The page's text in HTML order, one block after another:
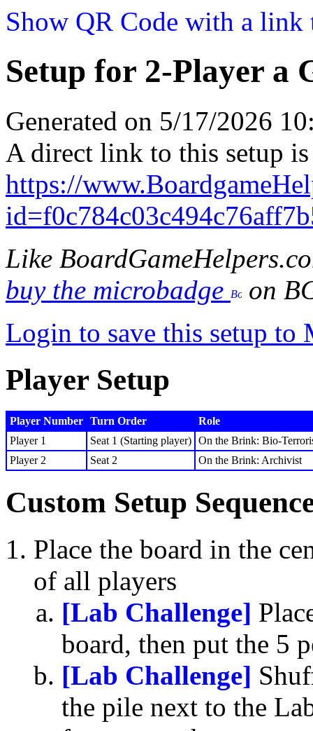
Show QR Code with a link
Setup for 2-Player a
Generated on 5/17/2026
A direct link to this setup is
https://
Like
buy the microbadge
on
Login to save this setup to
Player Setup
Player Number Turn Order
Role
Player 1
Seat 1 (Starting player) On the Brink: Bio-
Player 2
Seat 2 On the Brink: Archivist
Custom Setup
Place the board in the
of all players
[Lab Challenge]
board, then put the 5
[Lab Challenge]
the pile next to the